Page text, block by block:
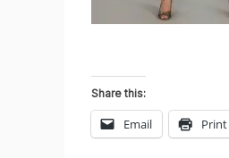
Share this:
Email Print